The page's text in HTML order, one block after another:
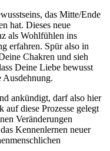
das Mitte/Ende
hat. Dieses neue
als Wohlfühlen ins
erfahren. Spür also in
Chakren und sieh
Deine Liebe bewusst
Ausdehnung.
ankündigt, darf also hier
auf diese Prozesse gelegt
Veränderungen
Kennenlernen neuer